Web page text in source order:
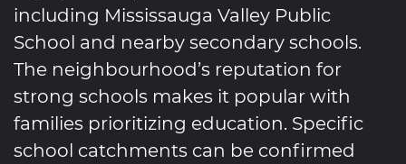
including Mississauga Valley Public
School and nearby secondary schools.
The neighbourhood’s reputation for
strong schools makes it popular with
families prioritizing education. Specific
school catchments can be confirmed